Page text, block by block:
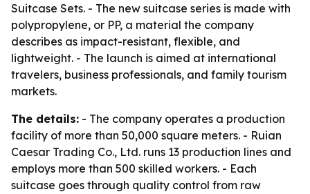
Suitcase Sets. - The new suitcase series is made with
polypropylene, or PP, a material the company
describes as impact-resistant, flexible, and
lightweight. - The launch is aimed at international
travelers, business professionals, and family tourism
markets.
The details: - The company operates a production
facility of more than 50,000 square meters. - Ruian
Caesar Trading Co., Ltd. runs 13 production lines and
employs more than 500 skilled workers. - Each
suitcase goes through quality control from raw